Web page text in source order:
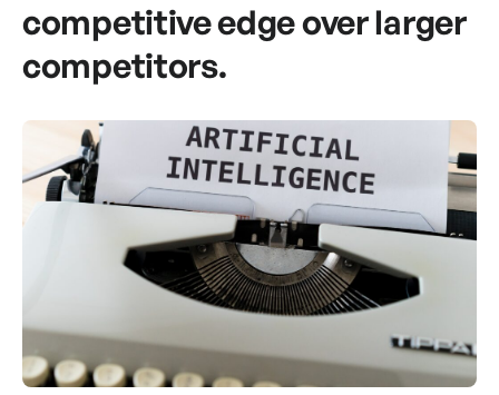
competitive edge over larger
competitors.